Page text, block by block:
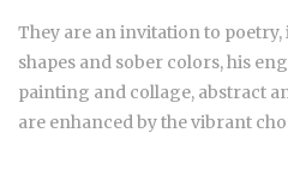
They are an invitation to
shapes and sober colors, his
painting and collage, abstract
are enhanced by the vibrant